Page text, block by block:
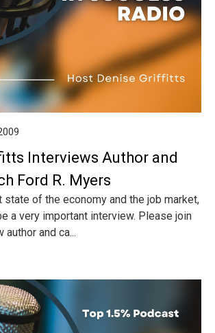
Interviews Author and
Ford R. Myers
state of the economy and the job market,
a very important interview. Please join
and ca...